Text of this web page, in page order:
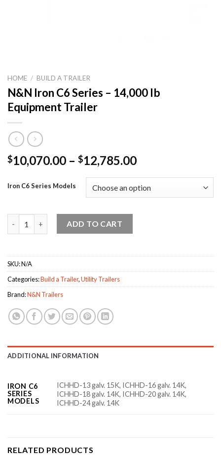
HOME / BUILD A TRAILER
N&N Iron C6 Series – 14,000 lb
Equipment Trailer
$10,070.00 – $12,785.00Price
$10,070.00
through
Iron C6 Series Models
N&N Iron C6 Series – 14,000 lb Equipment Trailer quantity
ADD TO CART
SKU:N/A
Categories:Build a Trailer,Utility Trailers
Brand:N&N Trailers
ADDITIONAL INFORMATION
IRON C6
SERIES
MODELS
ICHHD-13 galv. 15K, ICHHD-16 galv. 14K,
ICHHD-18 galv. 14K, ICHHD-20 galv. 14K,
ICHHD-24 galv. 14K
RELATED PRODUCTS